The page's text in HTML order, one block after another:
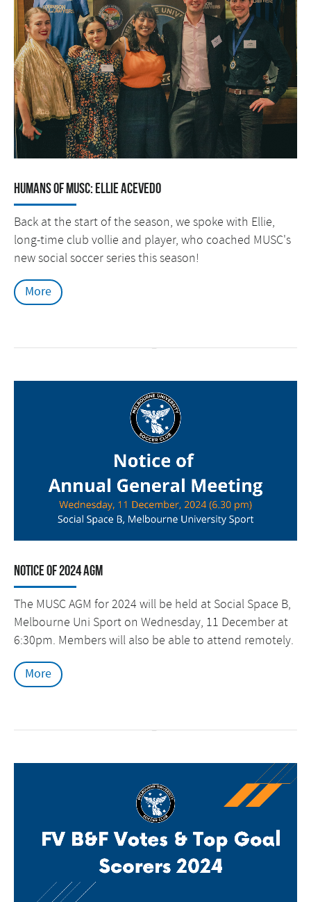
Humans of MUSC: Ellie Acevedo
Back at the start of the season, we spoke with Ellie,
long-time club vollie and player, who coached MUSC's
new social soccer series this season!
More
Notice of 2024 AGM
The MUSC AGM for 2024 will be held at Social Space B,
Melbourne Uni Sport on Wednesday, 11 December at
6:30pm. Members will also be able to attend remotely.
More